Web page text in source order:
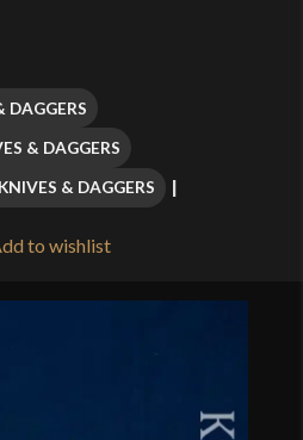
through
$129.99
DAGGERS
& DAGGERS
& DAGGERS
to wishlist